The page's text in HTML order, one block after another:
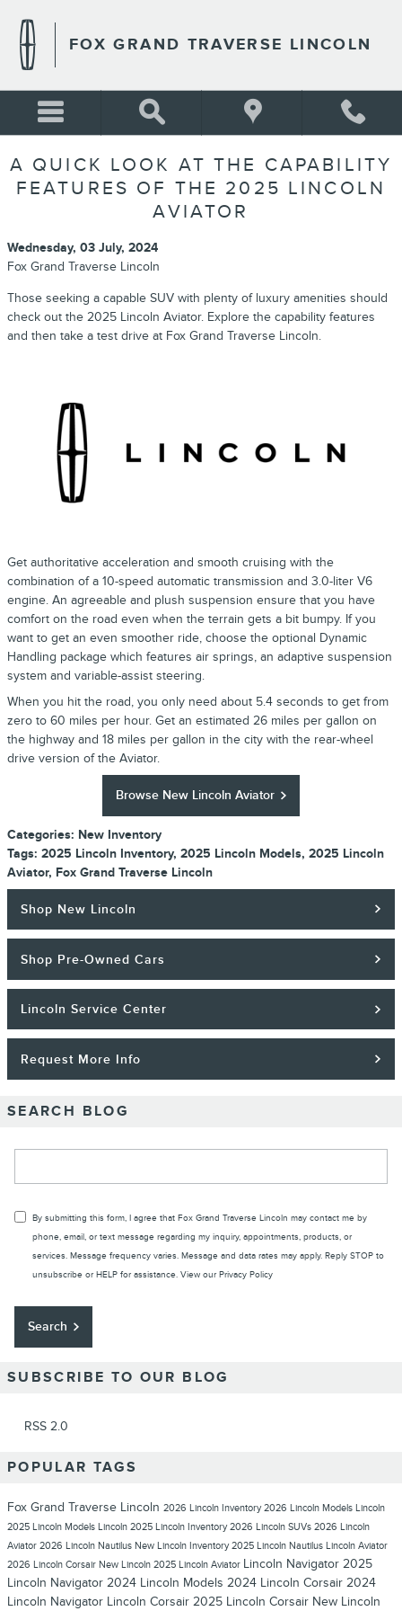
FOX GRAND TRAVERSE LINCOLN
A QUICK LOOK AT THE CAPABILITY
FEATURES OF THE 2025 LINCOLN
AVIATOR
Wednesday, 03 July, 2024
Fox Grand Traverse Lincoln
Those seeking a capable SUV with plenty of luxury amenities should
check out the 2025 Lincoln Aviator. Explore the capability features
and then take a test drive at Fox Grand Traverse Lincoln.
Get authoritative acceleration and smooth cruising with the
combination of a 10-speed automatic transmission and 3.0-liter V6
engine. An agreeable and plush suspension ensure that you have
comfort on the road even when the terrain gets a bit bumpy. If you
want to get an even smoother ride, choose the optional Dynamic
Handling package which features air springs, an adaptive suspension
system and variable-assist steering.
When you hit the road, you only need about 5.4 seconds to get from
zero to 60 miles per hour. Get an estimated 26 miles per gallon on
the highway and 18 miles per gallon in the city with the rear-wheel
drive version of the Aviator.
Browse New Lincoln Aviator
Categories: New Inventory
Tags: 2025 Lincoln Inventory, 2025 Lincoln Models, 2025 Lincoln
Aviator, Fox Grand Traverse Lincoln
Shop New Lincoln
Shop Pre-Owned Cars
Lincoln Service Center
Request More Info
SEARCH BLOG
By submitting this form, I agree that Fox Grand Traverse Lincoln may contact me by
phone, email, or text message regarding my inquiry, appointments, products, or
services. Message frequency varies. Message and data rates may apply. Reply STOP to
unsubscribe or HELP for assistance. View our Privacy Policy
Search
SUBSCRIBE TO OUR BLOG
RSS 2.0
POPULAR TAGS
Fox Grand Traverse Lincoln 2026 Lincoln Inventory2026 Lincoln Models Lincoln
2025 Lincoln Models Lincoln 2025 Lincoln Inventory2026 Lincoln SUVs 2026 Lincoln
Aviator 2026 Lincoln Nautilus New Lincoln Inventory2025 Lincoln Nautilus Lincoln Aviator
2026 Lincoln Corsair New Lincoln 2025 Lincoln Aviator Lincoln Navigator 2025
Lincoln Navigator 2024 Lincoln Models 2024 Lincoln Corsair 2024
Lincoln Navigator Lincoln Corsair 2025 Lincoln Corsair New Lincoln